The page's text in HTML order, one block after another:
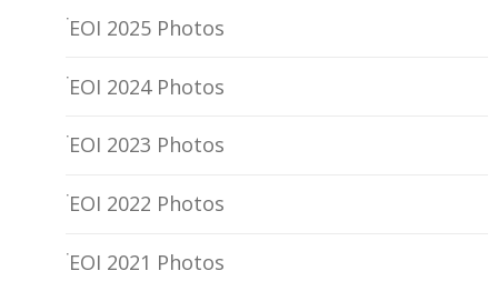
EOI 2025 Photos
EOI 2024 Photos
EOI 2023 Photos
EOI 2022 Photos
EOI 2021 Photos